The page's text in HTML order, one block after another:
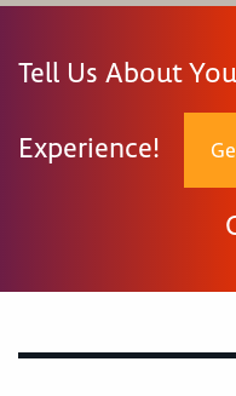
Tell Us About
Experience!